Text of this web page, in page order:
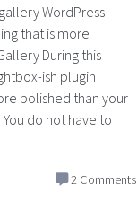
WordPress
that is more
During this
ish plugin
polished than your
do not have to
2 Comments